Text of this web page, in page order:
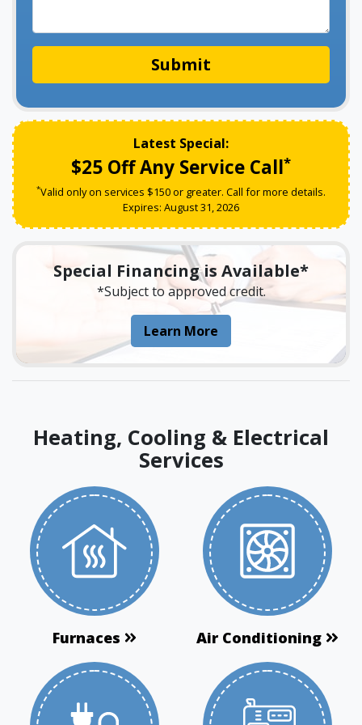
Submit
Latest Special:
$25 Off Any Service Call*
*Valid only on services $150 or greater. Call for more details.
Expires: August31,2026
Special Financing is Available*
*Subject to approved credit.
Learn More
Heating, Cooling & Electrical
Services
Furnaces Air Conditioning